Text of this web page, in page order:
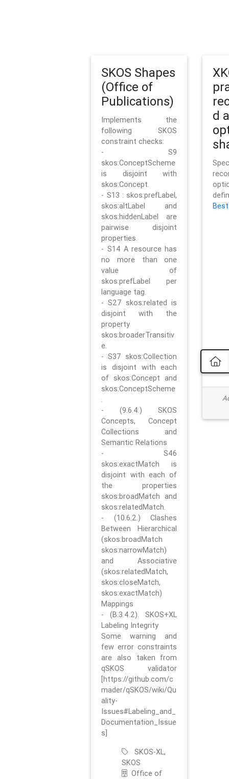
SKOS Shapes
(Office of
Publications)
Implements the
following SKOS
constraint checks:
- S9
skos:ConceptScheme
is disjoint with
skos:Concept.
- S13 : skos:prefLabel,
skos:altLabel and
skos:hiddenLabel are
pairwise disjoint
properties.
- S14 A resource has
no more than one
value of
skos:prefLabel per
language tag.
- S27 skos:related is
disjoint with the
property
skos:broaderTransitiv
e.
- S37 skos:Collection
is disjoint with each
of skos:Concept and
skos:ConceptScheme
.
- (9.6.4.) SKOS
Concepts, Concept
Collections and
Semantic Relations
- S46
skos:exactMatch is
disjoint with each of
the properties
skos:broadMatch and
skos:relatedMatch.
- (10.6.2.) Clashes
Between Hierarchical
(skos:broadMatch
skos:narrowMatch)
and Associative
(skos:relatedMatch,
skos:closeMatch,
skos:exactMatch)
Mappings
- (B.3.4.2). SKOS+XL
Labeling Integrity
Some warning and
few error constraints
are also taken from
qSKOS validator
[https://github.com/c
mader/qSKOS/wiki/Qu
ality-
Issues#Labeling_and_
Documentation_Issue
s]
SKOS-XL,
SKOS
Office of
d